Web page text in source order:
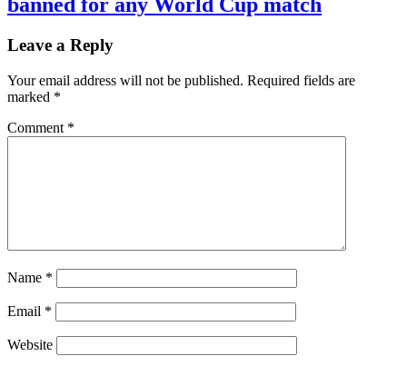
Leave a Reply
Your email address will not be published. Required fields are
marked *
Comment *
Name *
Email *
Website